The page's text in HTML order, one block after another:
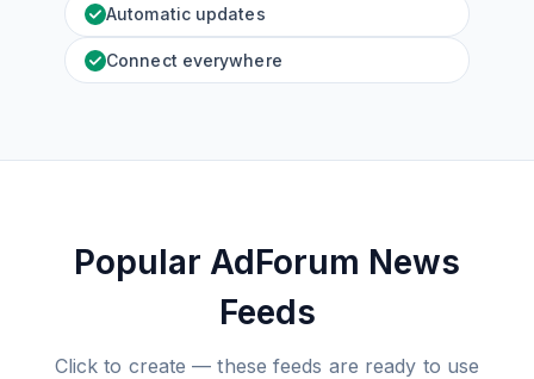
Automatic updates
Connect everywhere
Popular AdForum News
Feeds
Click to create — these feeds are ready to use